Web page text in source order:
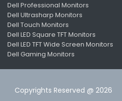
Dell Professional Monitors
Dell Ultrasharp Monitors
Dell Touch Monitors
Dell LED Square TFT Monitors
Dell LED TFT Wide Screen Monitors
Dell Gaming Monitors
Copyrights Reserved @ 2026